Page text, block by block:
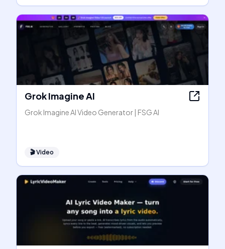
Grok Imagine AI
Grok Imagine AI Video Generator | FSG AI
🎬Video